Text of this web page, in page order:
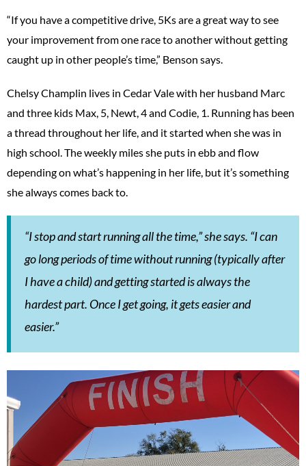
“If you have a competitive drive, 5Ks are a great way to see
your improvement from one race to another without getting
caught up in other people’s time,” Benson says.
Chelsy Champlin lives in Cedar Vale with her husband Marc
and three kids Max, 5, Newt, 4 and Codie, 1. Running has been
a thread throughout her life, and it started when she was in
high school. The weekly miles she puts in ebb and flow
depending on what’s happening in her life, but it’s something
she always comes back to.
“I stop and start running all the time,” she says. “I can
go long periods of time without running (typically after
I have a child) and getting started is always the
hardest part. Once I get going, it gets easier and
easier.”